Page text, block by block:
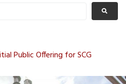
Public Offering for SCG